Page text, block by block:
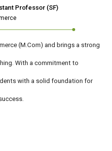
Professor (SF)
(M.Com) and brings a strong
With a commitment to
with a solid foundation for